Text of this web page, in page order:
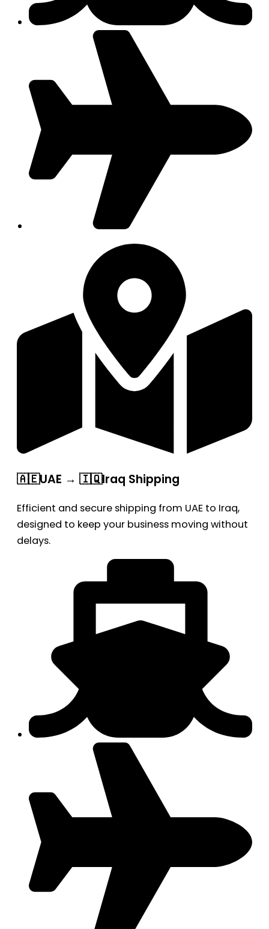
🇦🇪UAE → 🇮🇶Iraq Shipping
Efficient and secure shipping from UAE to Iraq,
designed to keep your business moving without
delays.